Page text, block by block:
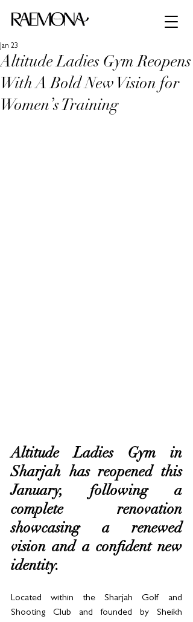
Altitude Ladies Gym Reopens
With A Bold New Vision for
Women’s Training
Jan 23
Altitude Ladies Gym in
Sharjah has reopened this
January, following a
complete renovation
showcasing a renewed
vision and a confident new
identity.
Located within the Sharjah Golf and
Shooting Club and founded by Sheikh